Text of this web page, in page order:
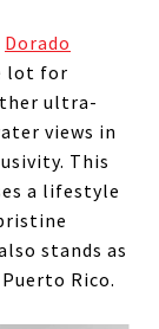
Dorado
lot for
ultra-
views in
This
a lifestyle
stands as
Rico.